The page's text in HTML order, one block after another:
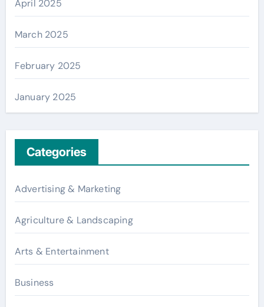
April 2025
March 2025
February 2025
January 2025
Categories
Advertising & Marketing
Agriculture & Landscaping
Arts & Entertainment
Business